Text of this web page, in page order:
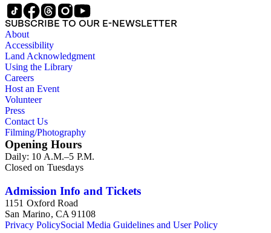
SUBSCRIBE TO OUR E-NEWSLETTER
About
Accessibility
Land Acknowledgment
Using the Library
Careers
Host an Event
Volunteer
Press
Contact Us
Filming/Photography
Opening Hours
Daily: 10 A.M.–5 P.M.
Closed on Tuesdays
Admission Info and Tickets
1151 Oxford Road
San Marino, CA 91108
Privacy PolicySocial Media Guidelines and User Policy